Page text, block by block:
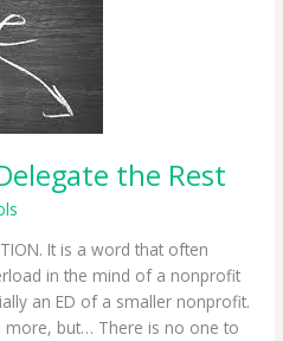
the Rest
It is a word that often
in the mind of a nonprofit
an ED of a smaller nonprofit.
more, but… There is no one to